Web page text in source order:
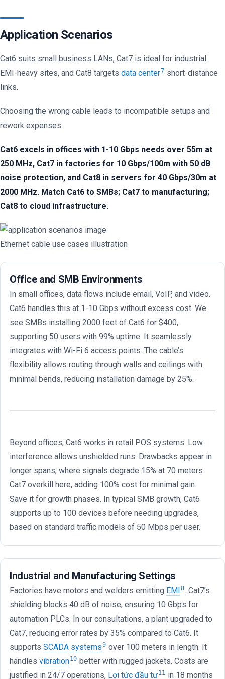
Application Scenarios
Cat6 suits small business LANs, Cat7 is ideal for industrial
EMI-heavy sites, and Cat8 targets data center7 short-distance
links.
Choosing the wrong cable leads to incompatible setups and
rework expenses.
Cat6 excels in offices with 1-10 Gbps needs over 55m at
250 MHz, Cat7 in factories for 10 Gbps/100m with 50 dB
noise protection, and Cat8 in servers for 40 Gbps/30m at
2000 MHz. Match Cat6 to SMBs; Cat7 to manufacturing;
Cat8 to cloud infrastructure.
Ethernet cable use cases illustration
Office and SMB Environments
In small offices, data flows include email, VoIP, and video.
Cat6 handles this at 1-10 Gbps without excess cost. We
see SMBs installing 2000 feet of Cat6 for $400,
supporting 50 users with 99% uptime. It seamlessly
integrates with Wi-Fi 6 access points. The cable’s
flexibility allows routing through walls and ceilings with
minimal bends, reducing installation damage by 25%.
Beyond offices, Cat6 works in retail POS systems. Low
interference allows unshielded runs. Drawbacks appear in
longer spans, where signals degrade 15% at 70 meters.
Cat7 overkill here, adding 100% cost for minimal gain.
Save it for growth phases. In typical SMB growth, Cat6
supports up to 100 devices before needing upgrades,
based on standard traffic models of 50 Mbps per user.
Industrial and Manufacturing Settings
Factories have motors and welders emitting EMI 8. Cat7’s
shielding blocks 40 dB of noise, ensuring 10 Gbps for
automation PLCs. In our consultations, a plant upgraded to
Cat7, reducing error rates by 35% compared to Cat6. It
supports SCADA systems9 over 100 meters in length. It
handles vibration10 better with rugged jackets. Costs are
justified in 24/7 operations, Lợi tức đầu tư11 in 18 months